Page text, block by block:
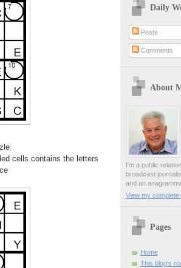
cells contains the letters
Daily
Posts
Comments
About
I'm a public
broadcast
and an
View my complete
Pages
Home
This blog's